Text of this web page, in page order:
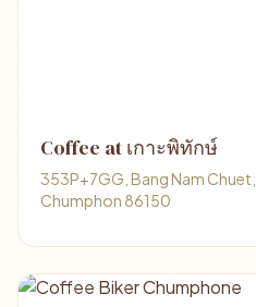
Coffee at เกาะพิทักษ์
353P+7GG, Bang Nam Chuet,
Chumphon 86150